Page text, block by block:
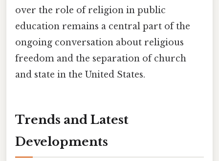
over the role of religion in public
education remains a central part of the
ongoing conversation about religious
freedom and the separation of church
and state in the United States.
Trends and Latest
Developments